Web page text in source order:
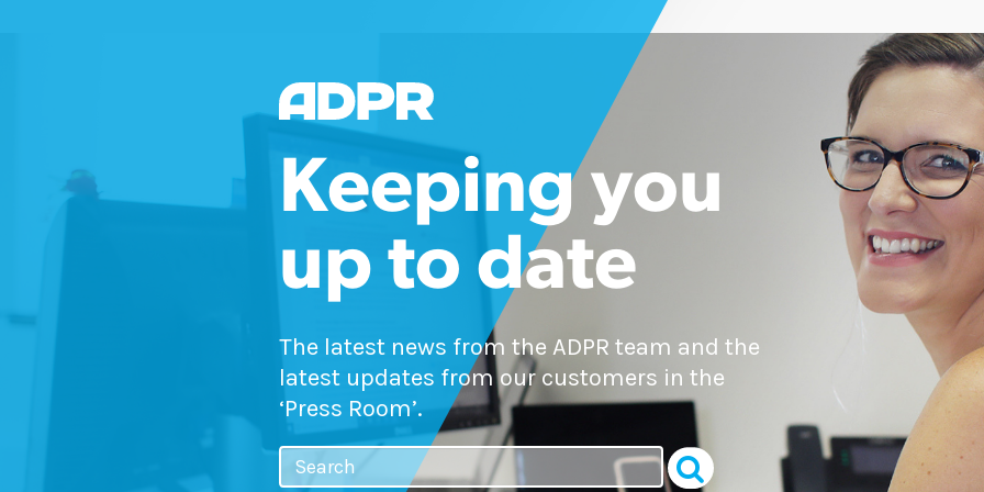
Keeping you
up to date
The latest news from the ADPR team and the
latest updates from our customers in the
‘Press Room’.